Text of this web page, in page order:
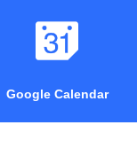
Google Calendar